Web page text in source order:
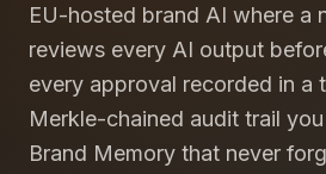
EU-hosted brand AI where a
reviews every AI output
every approval recorded in a
Merkle-chained audit trail
Brand Memory that never